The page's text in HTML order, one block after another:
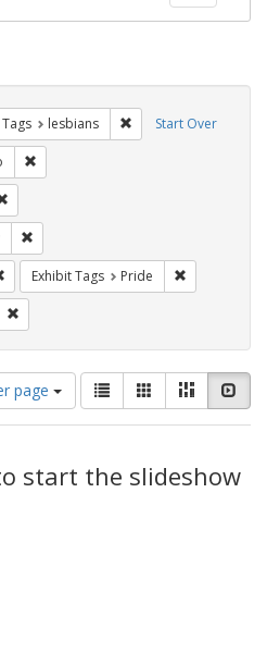
Start Over
lesbians Remove constraint
Remove constraint Exhibit Tags: parades
Exhibit Tags Pride
page
View
results
as:
List GalleryMasonry
start the slideshow